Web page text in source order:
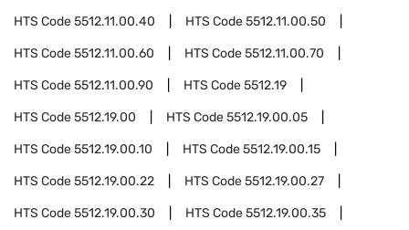
HTS Code5512.11.00.40 HTS Code5512.11.00.50
HTS Code5512.11.00.60 HTS Code5512.11.00.70
HTS Code5512.11.00.90 HTS Code5512.19
HTS Code5512.19.00 HTS Code5512.19.00.05
HTS Code5512.19.00.10 HTS Code5512.19.00.15
HTS Code5512.19.00.22 HTS Code5512.19.00.27
HTS Code5512.19.00.30 HTS Code5512.19.00.35